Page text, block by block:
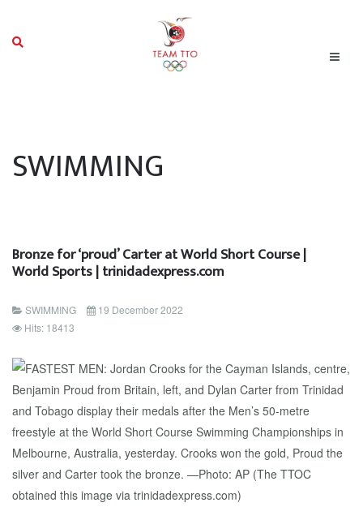
SWIMMING
Bronze for ‘proud’ Carter at World Short Course |
World Sports | trinidadexpress.com
SWIMMING
19 December 2022
Hits: 18413